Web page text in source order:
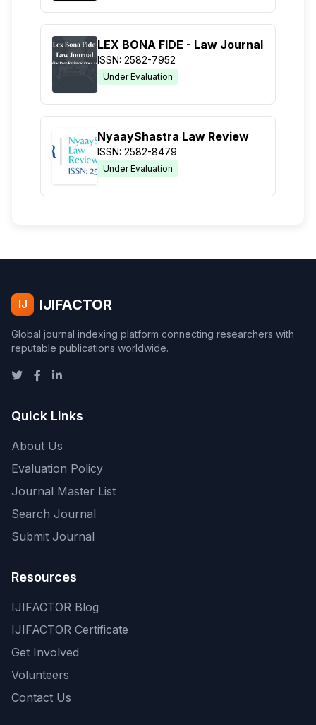
LEX BONA FIDE - Law Journal
ISSN: 2582-7952
Under Evaluation
NyaayShastra Law Review
ISSN: 2582-8479
Under Evaluation
IJ IJIFACTOR
Global journal indexing platform connecting researchers with
reputable publications worldwide.
Quick Links
About Us
Evaluation Policy
Journal Master List
Search Journal
Submit Journal
Resources
IJIFACTOR Blog
IJIFACTOR Certificate
Get Involved
Volunteers
Contact Us